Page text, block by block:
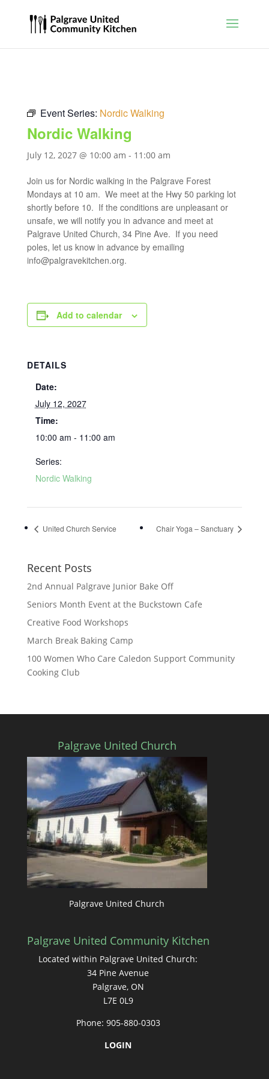
Event Series: Nordic Walking
Nordic Walking
July 12, 2027 @ 10:00 am - 11:00 am
Join us for Nordic walking in the Palgrave Forest
Mondays at 10 am. We meet at the Hwy 50 parking lot
shortly before 10. If the conditions are unpleasant or
unsafe, we will notify you in advance and meet at
Palgrave United Church, 34 Pine Ave. If you need
poles, let us know in advance by emailing
info@palgravekitchen.org.
Add to calendar
DETAILS
Date:
July 12, 2027
Time:
10:00 am - 11:00 am
Series:
Nordic Walking
United Church Service Chair Yoga – Sanctuary
Recent Posts
2nd Annual Palgrave Junior Bake Off
Seniors Month Event at the Buckstown Cafe
Creative Food Workshops
March Break Baking Camp
100 Women Who Care Caledon Support Community
Cooking Club
Palgrave United Church
Palgrave United Church
Palgrave United Community Kitchen
Located within Palgrave United Church:
34 Pine Avenue
Palgrave, ON
L7E 0L9
Phone: 905-880-0303
LOGIN